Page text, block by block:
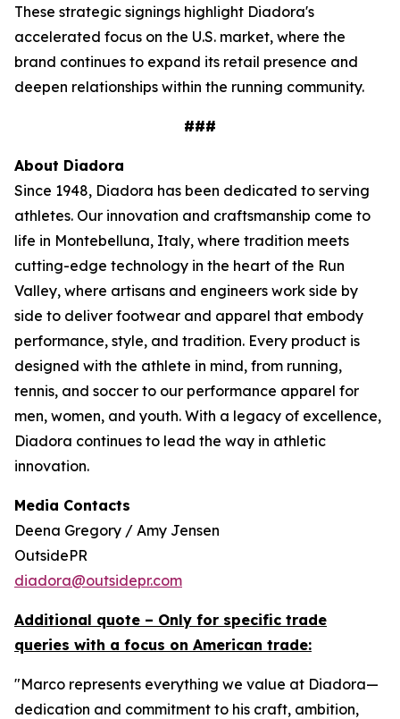
These strategic signings highlight Diadora's
accelerated focus on the U.S. market, where the
brand continues to expand its retail presence and
deepen relationships within the running community.
###
About Diadora
Since 1948, Diadora has been dedicated to serving
athletes. Our innovation and craftsmanship come to
life in Montebelluna, Italy, where tradition meets
cutting-edge technology in the heart of the Run
Valley, where artisans and engineers work side by
side to deliver footwear and apparel that embody
performance, style, and tradition. Every product is
designed with the athlete in mind, from running,
tennis, and soccer to our performance apparel for
men, women, and youth. With a legacy of excellence,
Diadora continues to lead the way in athletic
innovation.
Media Contacts
Deena Gregory / Amy Jensen
OutsidePR
diadora@outsidepr.com
Additional quote – Only for specific trade
queries with a focus on American trade:
"Marco represents everything we value at Diadora—
dedication and commitment to his craft, ambition,